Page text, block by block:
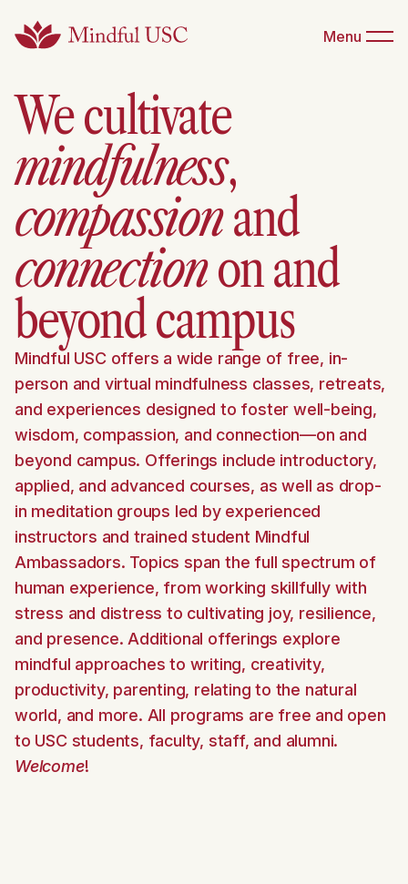
Menu
We cultivate
mindfulness,
compassionand
connectionon and
beyond campus
Mindful USC offers a wide range of free, in-
person and virtual mindfulness classes, retreats,
and experiences designed to foster well-being,
wisdom, compassion, and connection—on and
beyond campus. Offerings include introductory,
applied, and advanced courses, as well as drop-
in meditation groups led by experienced
instructors and trained student Mindful
Ambassadors. Topics span the full spectrum of
human experience, from working skillfully with
stress and distress to cultivating joy, resilience,
and presence. Additional offerings explore
mindful approaches to writing, creativity,
productivity, parenting, relating to the natural
world, and more. All programs are free and open
to USC students, faculty, staff, and alumni.
Welcome!